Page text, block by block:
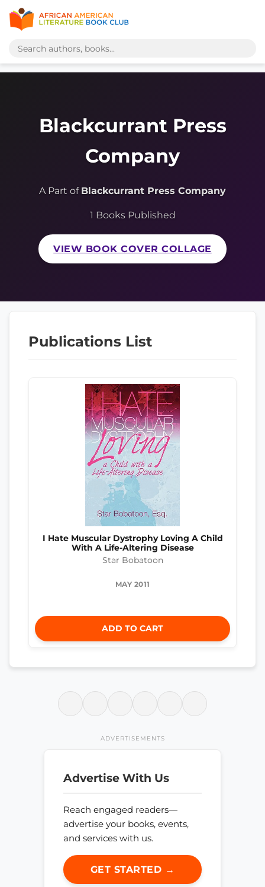
Blackcurrant Press
Company
A Part of Blackcurrant Press Company
1 Books Published
VIEW BOOK COVER COLLAGE
Publications List
I Hate Muscular Dystrophy Loving A Child
With A Life-Altering Disease
Star Bobatoon
MAY 2011
ADD TO CART
ADVERTISEMENTS
Advertise With Us
Reach engaged readers—
advertise your books, events,
and services with us.
GET STARTED →